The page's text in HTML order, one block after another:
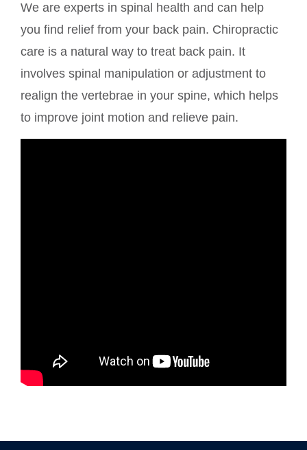
We are experts in spinal health and can help
you find relief from your back pain. Chiropractic
care is a natural way to treat back pain. It
involves spinal manipulation or adjustment to
realign the vertebrae in your spine, which helps
to improve joint motion and relieve pain.